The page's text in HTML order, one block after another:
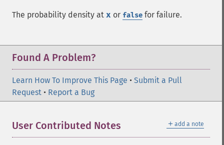
The probability density at x or false for failure.
Found A Problem?
Learn How To Improve This Page • Submit a Pull
Request • Report a Bug
＋ add a note
User Contributed Notes